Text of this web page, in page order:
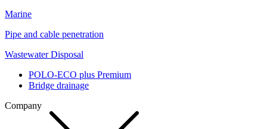
Marine
Pipe and cable penetration
Wastewater Disposal
POLO-ECO plus Premium
Bridge drainage
Company